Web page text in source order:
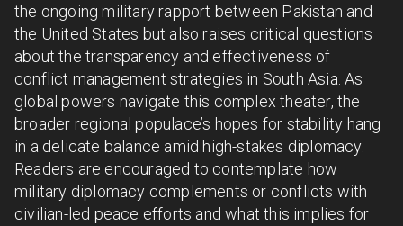
the ongoing military rapport between Pakistan and
the United States but also raises critical questions
about the transparency and effectiveness of
conflict management strategies in South Asia. As
global powers navigate this complex theater, the
broader regional populace’s hopes for stability hang
in a delicate balance amid high-stakes diplomacy.
Readers are encouraged to contemplate how
military diplomacy complements or conflicts with
civilian-led peace efforts and what this implies for